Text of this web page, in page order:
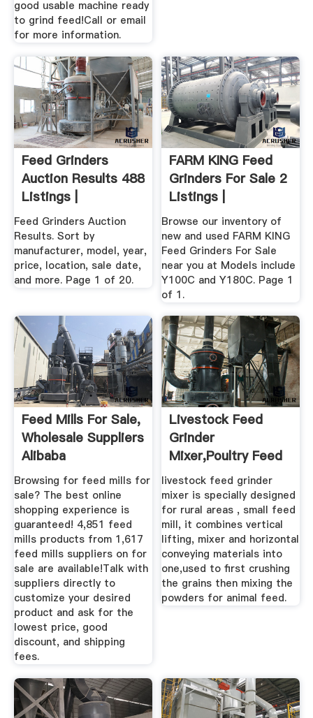
good usable machine ready
to grind feed!Call or email
for more information.
Feed Grinders
Auction Results 488
Listings |
AuctionTime ...
Feed Grinders Auction
Results. Sort by
manufacturer, model, year,
price, location, sale date,
and more. Page 1 of 20.
FARM KING Feed
Grinders For Sale 2
Listings |
MarketBook ...
Browse our inventory of
new and used FARM KING
Feed Grinders For Sale
near you at Models include
Y100C and Y180C. Page 1
of 1.
Feed Mills For Sale,
Wholesale Suppliers
Alibaba
Browsing for feed mills for
sale? The best online
shopping experience is
guaranteed! 4,851 feed
mills products from 1,617
feed mills suppliers on for
sale are available!Talk with
suppliers directly to
customize your desired
product and ask for the
lowest price, good
discount, and shipping
fees.
Livestock Feed
Grinder
Mixer,poultry Feed
Grinder For Sale ...
livestock feed grinder
mixer is specially designed
for rural areas , small feed
mill, it combines vertical
lifting, mixer and horizontal
conveying materials into
one,used to first crushing
the grains then mixing the
powders for animal feed.